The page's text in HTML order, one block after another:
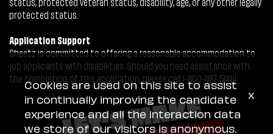
protected status.
Application Support
Sheetz is committed to offering a reasonable accommodation to
job applicants with disabilities. Should you need assistance with
the completion of this application, please call 1-800-487-5444.
Cookies are used on this site to assist
in continually improving the candidate
experience and all the interaction data
we store of our visitors is anonymous.
x